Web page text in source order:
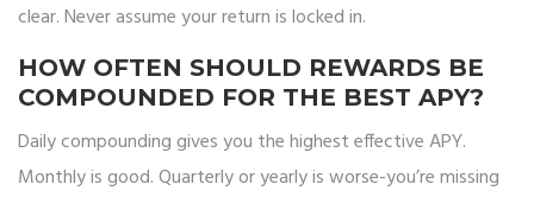
clear. Never assume your return is locked in.
HOW OFTEN SHOULD REWARDS BE
COMPOUNDED FOR THE BEST APY?
Daily compounding gives you the highest effective APY.
Monthly is good. Quarterly or yearly is worse-you’re missing